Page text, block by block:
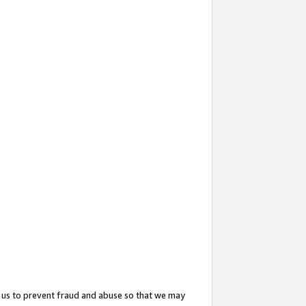
to prevent fraud and abuse so that we may